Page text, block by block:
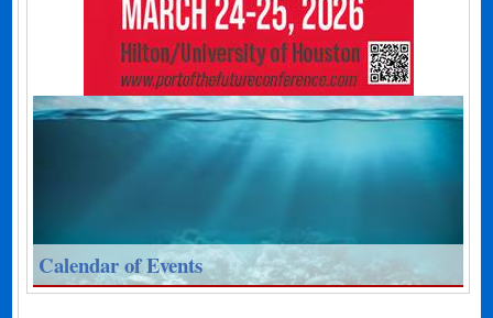
Calendar of Events